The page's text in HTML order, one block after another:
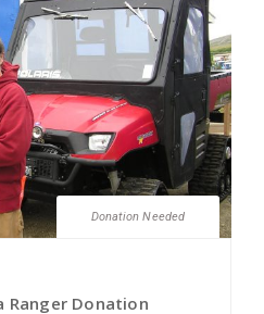
Ranger Donation
Donation Needed